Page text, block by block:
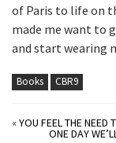
of Paris to life on
made me want to
and start wearing
Books CBR9
«YOU FEEL THE NEED
ONE DAY